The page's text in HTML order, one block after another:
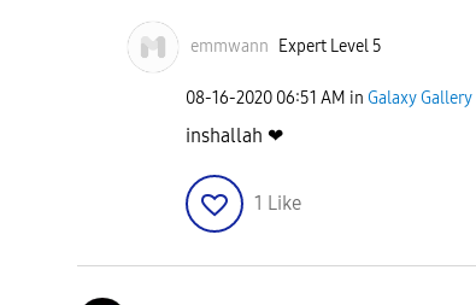
emmwann Expert Level 5
‎08-16-2020 06:51 AM in Galaxy Gallery
inshallah ❤
1 Like